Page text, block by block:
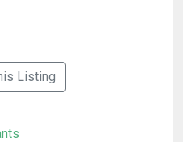
Listing